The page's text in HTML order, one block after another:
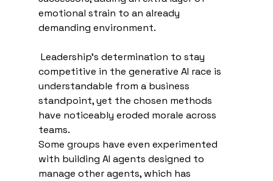
emotional strain to an already
demanding environment.
competitive in the generative AI race is
understandable from a business
standpoint, yet the chosen methods
have noticeably eroded morale across
teams.
Some groups have even experimented
with building AI agents designed to
manage other agents, which has